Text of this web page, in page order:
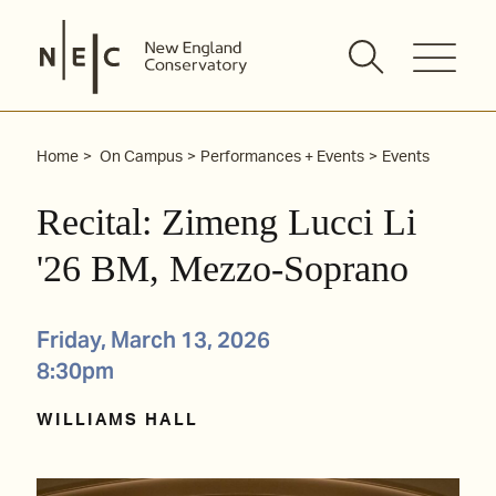
content
Home On Campus Performances + Events Events
Recital: Zimeng Lucci Li
'26 BM, Mezzo-Soprano
Friday, March 13, 2026
8:30pm
WILLIAMS HALL